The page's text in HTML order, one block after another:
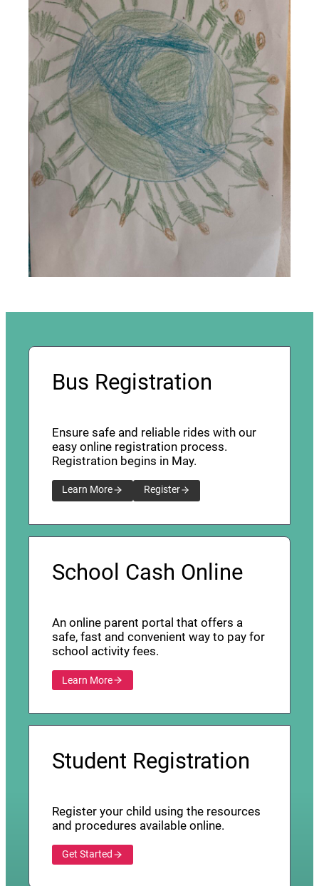
Bus Registration
Ensure safe and reliable rides with our
easy online registration process.
Registration begins in May.
Learn More Register
School Cash Online
An online parent portal that offers a
safe, fast and convenient way to pay for
school activity fees.
Learn More
Student Registration
Register your child using the resources
and procedures available online.
Get Started